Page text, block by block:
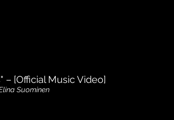
– [Official Music Video]
Suominen